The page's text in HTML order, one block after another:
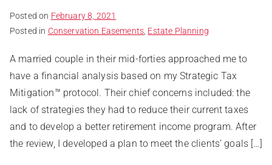
Posted on February 8, 2021
Posted in Conservation Easements Estate Planning
A married couple in their mid-forties approached me to
have a financial analysis based on my Strategic Tax
Mitigation™ protocol. Their chief concerns included: the
lack of strategies they had to reduce their current taxes
and to develop a better retirement income program. After
the review, I developed a plan to meet the clients’ goals […]